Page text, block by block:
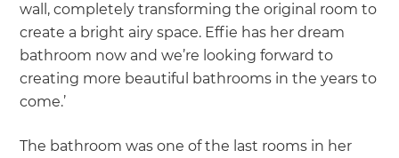
wall, completely transforming the original room to
create a bright airy space. Effie has her dream
bathroom now and we’re looking forward to
creating more beautiful bathrooms in the years to
come.’
The bathroom was one of the last rooms in her